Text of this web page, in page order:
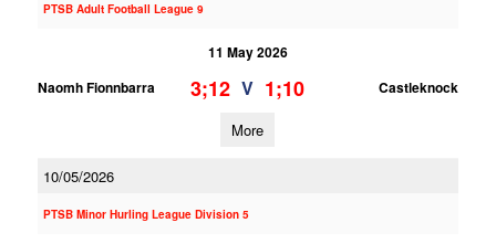
PTSB Adult Football League 9
11 May 2026
Naomh Fionnbarra
3;12 V 1;10 Castleknock
More
10/05/2026
PTSB Minor Hurling League Division 5